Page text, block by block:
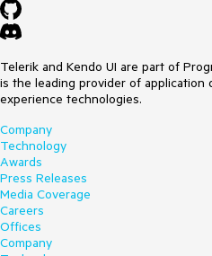
Telerik and Kendo UI are part of
is the leading provider of application
experience technologies.
Company
Technology
Awards
Press Releases
Media Coverage
Careers
Offices
Company